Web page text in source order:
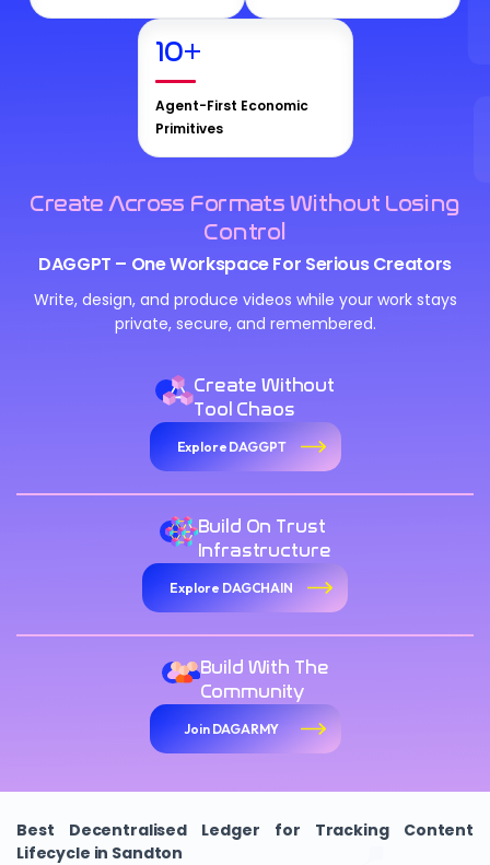
10+
Agent-First Economic
Primitives
Create Across Formats Without Losing
Control
DAGGPT – One Workspace For Serious Creators
Write, design, and produce videos while your work stays
private, secure, and remembered.
Create Without
Tool Chaos
Explore DAGGPT
Build On Trust
Infrastructure
Explore DAGCHAIN
Build With The
Community
Join DAGARMY
Best Decentralised Ledger for Tracking Content
Lifecycle in Sandton